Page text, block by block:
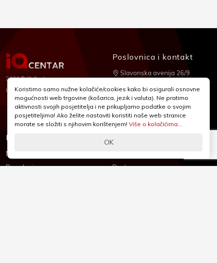
2026 © IQ Centar
Izrada:Nubilus
Informacije
Novosti & Promocije
Brandovi
Podrška
Dostava
Poslovnica i kontakt
Slavonska avenija 26/9
+385 1 2455 950
webshop@iqcentar.hr
Pon - Pet od 9 - 17h
Koristimo samo nužne kolačiće/cookies kako bi osigurali osnovne
mogućnosti web trgovine (košarica, jezik i valuta). Ne pratimo
aktivnosti svojih posjetitelja i ne prikupljamo podatke o svojim
posjetiteljima! Ako želite nastaviti koristiti naše web stranice
morate se složiti s njihovim korištenjem! Više o kolačićima...
OK